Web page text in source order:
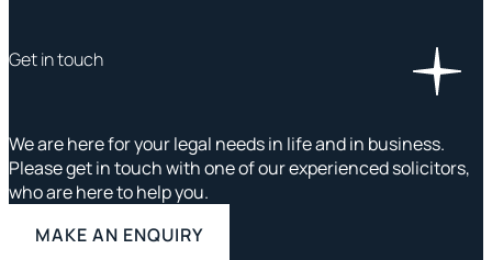
Get in touch
We are here for your legal needs in life and in business.
Please get in touch with one of our experienced solicitors,
who are here to help you.
MAKE AN ENQUIRY